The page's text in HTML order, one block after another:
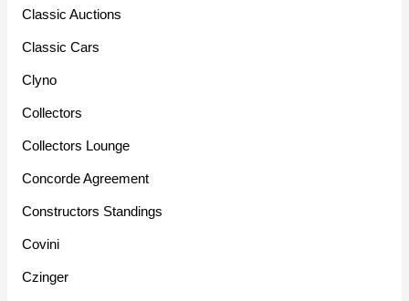
Classic Auctions
Classic Cars
Clyno
Collectors
Collectors Lounge
Concorde Agreement
Constructors Standings
Covini
Czinger